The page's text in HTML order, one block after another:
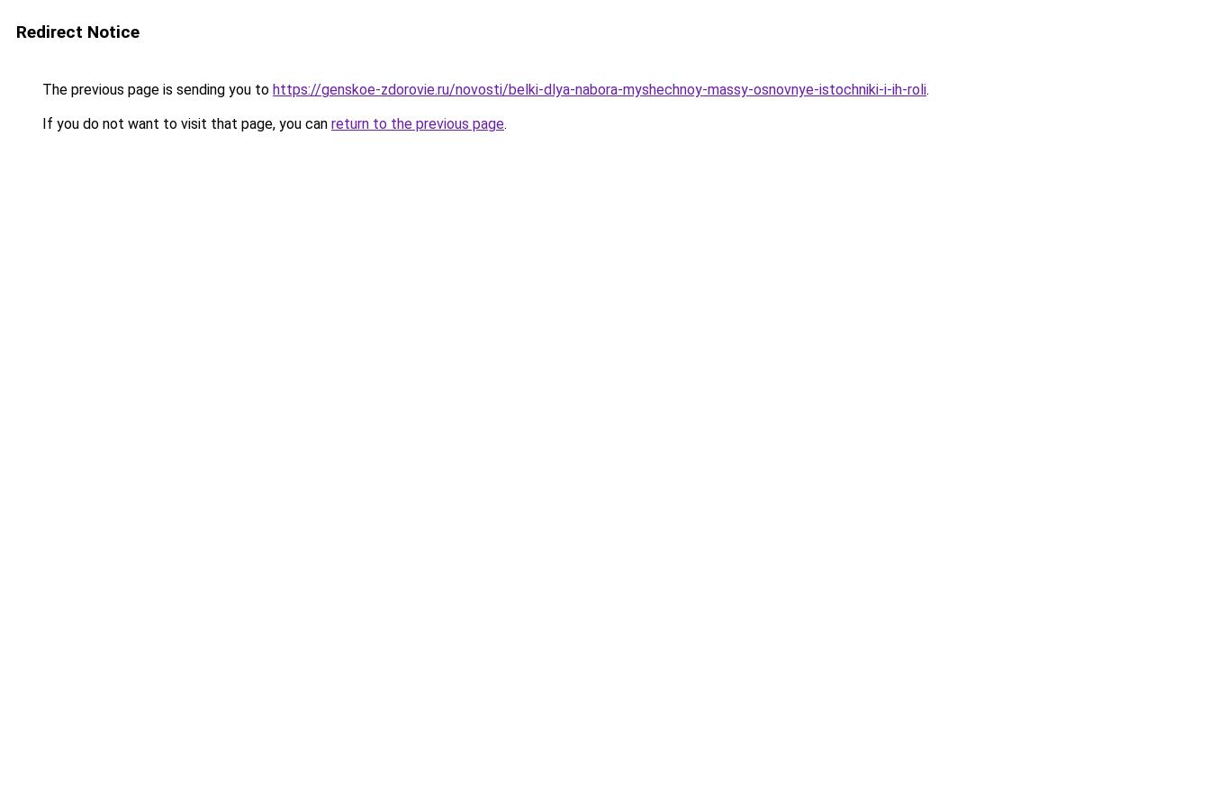
Redirect Notice
The previous page is sending you to https://genskoe-zdorovie.ru/novosti/belki-dlya-nabora-myshechnoy-massy-osnovnye-istochniki-i-ih-roli.
If you do not want to visit that page, you can return to the previous page.